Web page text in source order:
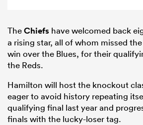
TheChiefs have welcomed back
a rising star, all of whom missed the
win over the Blues, for their
the Reds.
Hamilton will host the knockout
eager to avoid history repeating
qualifying final last year and
finals with the lucky-loser tag.